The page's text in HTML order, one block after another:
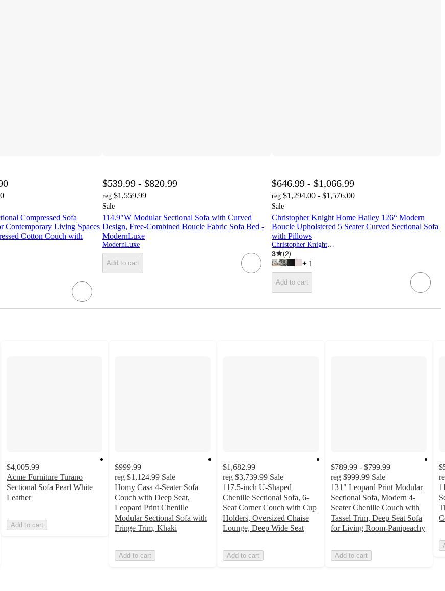
Compressed Sofa
Contemporary Living Spaces
Cotton Couch with
$539.99 - $820.99
reg $1,559.99
Sale
114.9"W Modular Sectional Sofa with Curved
Design, Free-Combined Boucle Fabric Sofa Bed -
ModernLuxe
ModernLuxe
Add to cart
$646.99 - $1,066.99
reg $1,294.00 - $1,576.00
Sale
Christopher Knight Home Hailey 126“ Modern
Boucle Upholstered 5 Seater Curved Sectional Sofa
with Pillows
3 (2)
+ 1
Add to cart
$4,005.99
Acme Furniture Turano
Sectional Sofa Pearl White
Leather
Add to cart
$999.99
reg $1,124.99 Sale
Homy Casa 4-Seater Sofa
Couch with Deep Seat,
Leopard Print Chenille
Modular Sectional Sofa with
Fringe Trim, Khaki
Add to cart
$1,682.99
reg $3,739.99 Sale
117.5-inch U-Shaped
Chenille Sectional Sofa, 6-
Seat Corner Couch with Cup
Holders, Oversized Chaise
Lounge, Deep Wide Seat
Add to cart
$789.99 - $799.99
reg $999.99 Sale
131" Leopard Print Modular
Sectional Sofa, Modern 4-
Seater Chenille Couch with
Tassel Trim, Deep Seat Sofa
for Living Room-Panipeachy
Add to cart